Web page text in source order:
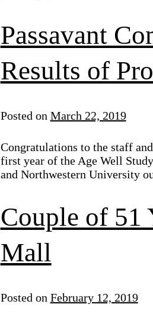
Passavant
Results of
Posted on March 22, 2019
Congratulations to the staff
first year of the Age Well
and Northwestern University
Couple of 51
Mall
Posted on February 12, 2019